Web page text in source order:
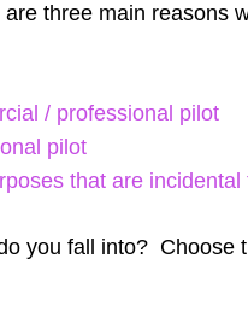
three main reasons
/ professional pilot
pilot
that are incidental
you fall into? Choose